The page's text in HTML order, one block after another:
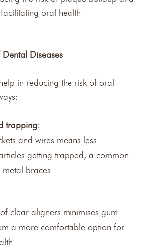
oral health
Dental Diseases
in reducing the risk of oral
trapping:
and wires means less
getting trapped, a common
metal braces.
clear aligners minimises gum
a more comfortable option for